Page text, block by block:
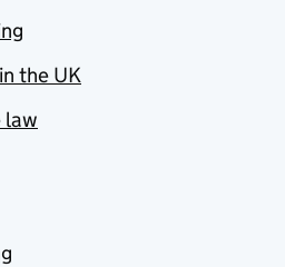
the UK
law